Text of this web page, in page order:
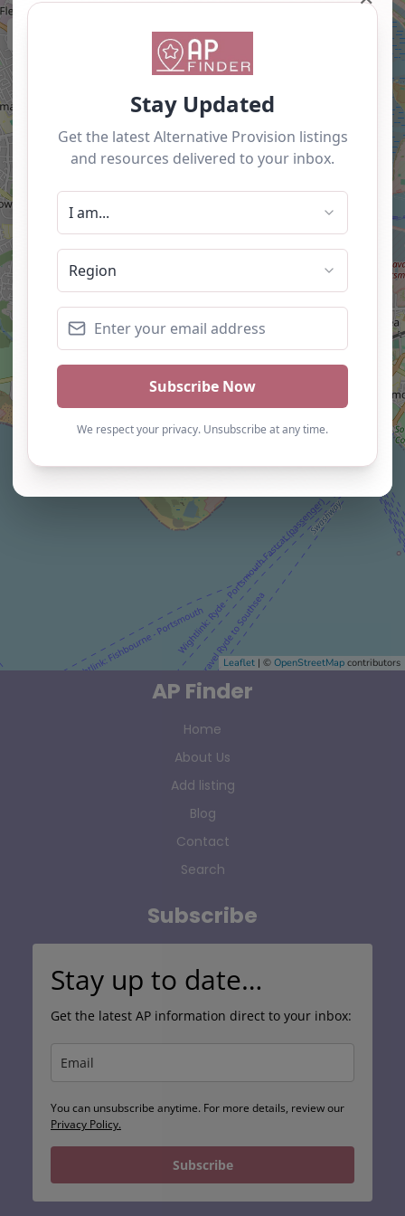
Leaflet | © OpenStreetMap contributors
AP Finder
Home
About Us
Add listing
Blog
Contact
Search
Subscribe
Stay up to date…
Get the latest AP information direct to your inbox:
You can unsubscribe anytime. For more details, review our
Privacy Policy.
Subscribe